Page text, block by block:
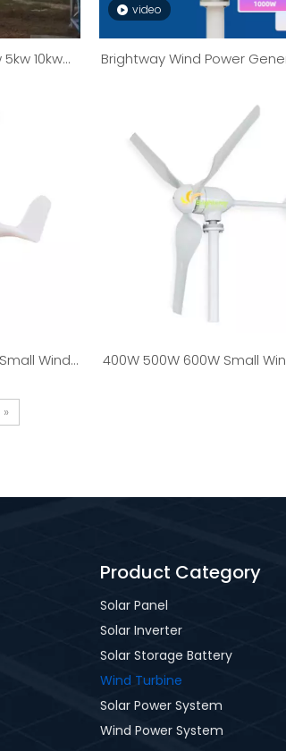
10kw
video
Brightway Wind Power
Wind
400W 500W 600W Small
»
Product Category
Solar Panel
Solar Inverter
Solar Storage Battery
Wind Turbine
Solar Power System
Wind Power System